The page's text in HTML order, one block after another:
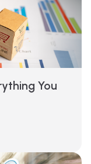
You